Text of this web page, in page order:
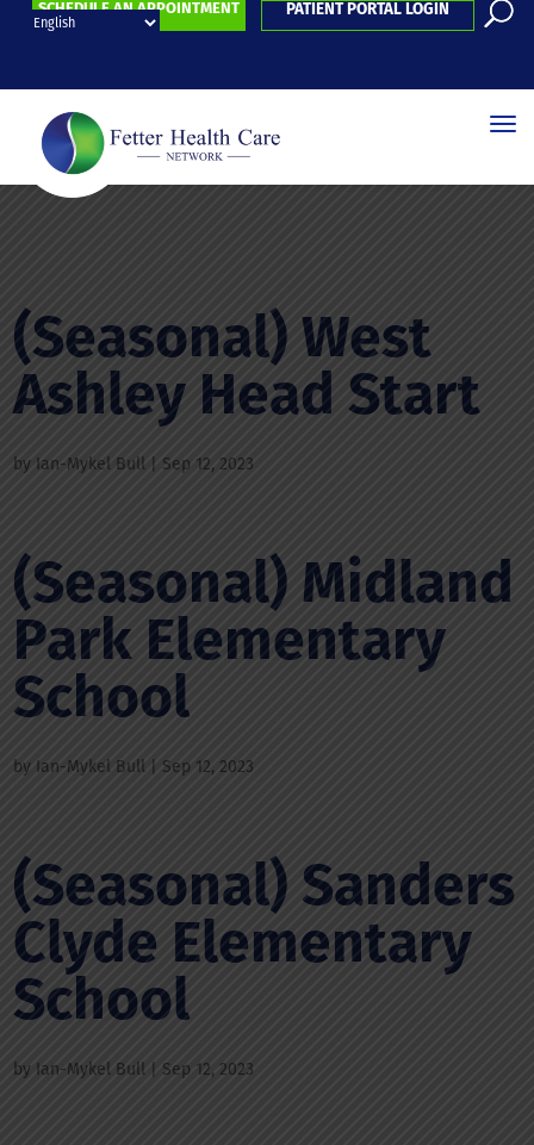
SCHEDULE AN APPOINTMENT PATIENT PORTAL LOGIN
(Seasonal) West
Ashley Head Start
by Ian-Mykel Bull | Sep 12, 2023
(Seasonal) Midland
Park Elementary
School
by Ian-Mykel Bull |Sep 12, 2023
(Seasonal) Sanders
Clyde Elementary
School
by Ian-Mykel Bull | Sep 12, 2023